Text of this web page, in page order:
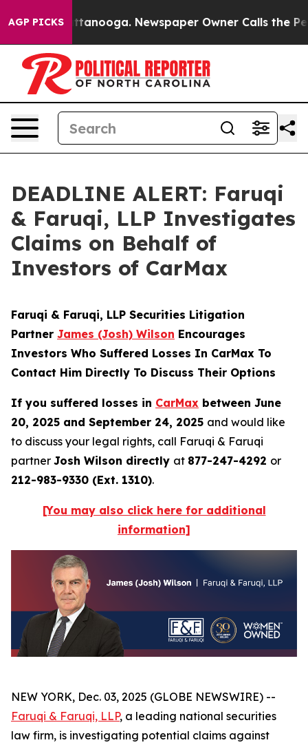
AGP PICKS
in Chattanooga. Newspaper Owner Calls the
DEADLINE ALERT: Faruqi
& Faruqi, LLP Investigates
Claims on Behalf of
Investors of CarMax
Faruqi & Faruqi, LLP Securities Litigation
Partner James (Josh) Wilson Encourages
Investors Who Suffered Losses In CarMax To
Contact Him Directly To Discuss Their Options
If you suffered losses in CarMax between June
20, 2025 and September 24, 2025 and would like
to discuss your legal rights, call Faruqi & Faruqi
partner Josh Wilson directly at 877-247-4292 or
212-983-9330 (Ext. 1310).
[You may also click here for additional
information]
NEW YORK, Dec. 03, 2025 (GLOBE NEWSWIRE) --
Faruqi & Faruqi, LLP, a leading national securities
law firm, is investigating potential claims against